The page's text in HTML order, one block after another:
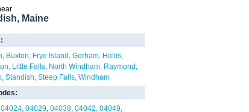
Maine
Buxton Frye Island Gorham Hollis
Little Falls North Windham Raymond
Standish Steep Falls Windham
04024 04029 04038 04042 04049